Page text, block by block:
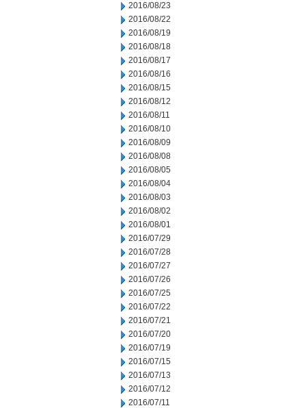
2016/08/23
2016/08/22
2016/08/19
2016/08/18
2016/08/17
2016/08/16
2016/08/15
2016/08/12
2016/08/11
2016/08/10
2016/08/09
2016/08/08
2016/08/05
2016/08/04
2016/08/03
2016/08/02
2016/08/01
2016/07/29
2016/07/28
2016/07/27
2016/07/26
2016/07/25
2016/07/22
2016/07/21
2016/07/20
2016/07/19
2016/07/15
2016/07/13
2016/07/12
2016/07/11